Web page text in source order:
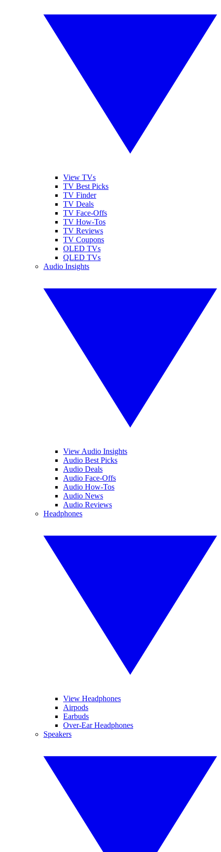
View TVs
TV Best Picks
TV Finder
TV Deals
TV Face-Offs
TV How-Tos
TV Reviews
TV Coupons
OLED TVs
QLED TVs
Audio Insights
View Audio Insights
Audio Best Picks
Audio Deals
Audio Face-Offs
Audio How-Tos
Audio News
Audio Reviews
Headphones
View Headphones
Airpods
Earbuds
Over-Ear Headphones
Speakers